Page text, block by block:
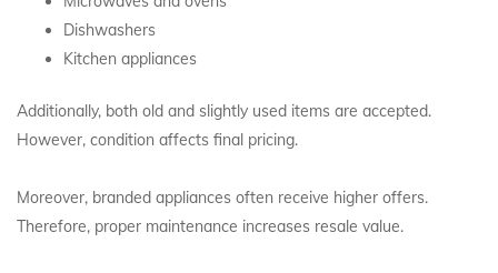
Dishwashers
Kitchen appliances
Additionally, both old and slightly used items are accepted.
However, condition affects final pricing.
Moreover, branded appliances often receive higher offers.
Therefore, proper maintenance increases resale value.